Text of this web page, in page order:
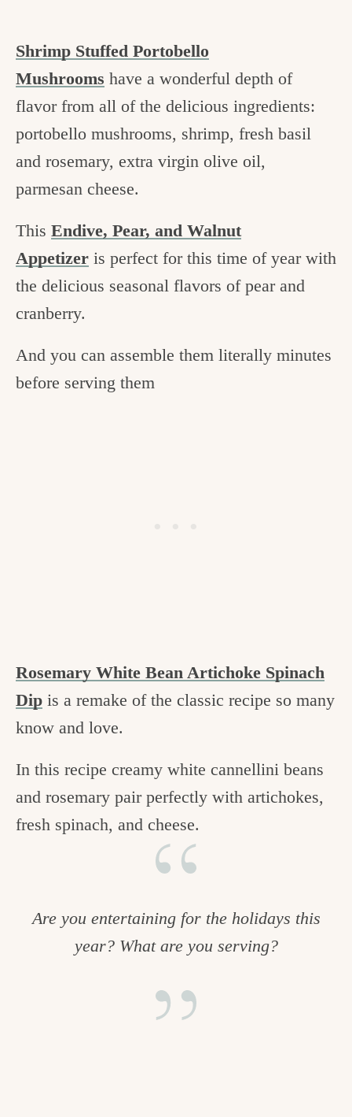
Shrimp Stuffed Portobello
Mushrooms have a wonderful depth of
flavor from all of the delicious ingredients:
portobello mushrooms, shrimp, fresh basil
and rosemary, extra virgin olive oil,
parmesan cheese.
This Endive, Pear, and Walnut
Appetizer is perfect for this time of year with
the delicious seasonal flavors of pear and
cranberry.
And you can assemble them literally minutes
before serving them
Rosemary White Bean Artichoke Spinach
Dip is a remake of the classic recipe so many
know and love.
In this recipe creamy white cannellini beans
and rosemary pair perfectly with artichokes,
fresh spinach, and cheese.
Are you entertaining for the holidays this
year? What are you serving?